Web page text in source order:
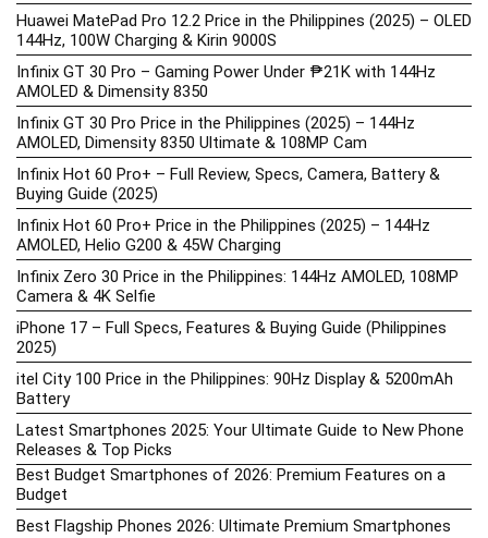
Huawei MatePad Pro 12.2 Price in the Philippines (2025) – OLED
144Hz, 100W Charging & Kirin 9000S
Infinix GT 30 Pro – Gaming Power Under ₱21K with 144Hz
AMOLED & Dimensity 8350
Infinix GT 30 Pro Price in the Philippines (2025) – 144Hz
AMOLED, Dimensity 8350 Ultimate & 108MP Cam
Infinix Hot 60 Pro+ – Full Review, Specs, Camera, Battery &
Buying Guide (2025)
Infinix Hot 60 Pro+ Price in the Philippines (2025) – 144Hz
AMOLED, Helio G200 & 45W Charging
Infinix Zero 30 Price in the Philippines: 144Hz AMOLED, 108MP
Camera & 4K Selfie
iPhone 17 – Full Specs, Features & Buying Guide (Philippines
2025)
itel City 100 Price in the Philippines: 90Hz Display & 5200mAh
Battery
Latest Smartphones 2025: Your Ultimate Guide to New Phone
Releases & Top Picks
Best Budget Smartphones of 2026: Premium Features on a
Budget
Best Flagship Phones 2026: Ultimate Premium Smartphones